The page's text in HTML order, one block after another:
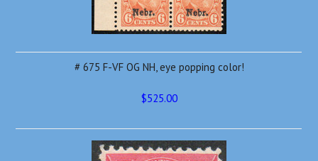
# 675 F-VF OG NH, eye popping color!
$525.00